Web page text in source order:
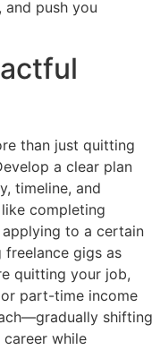
push you
than just quitting
a clear plan
timeline, and
completing
to a certain
freelance gigs as
quitting your job,
part-time income
shifting
while